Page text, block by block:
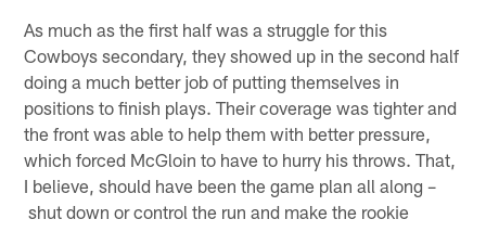
As much as the first half was a struggle for this
Cowboys secondary, they showed up in the second half
doing a much better job of putting themselves in
positions to finish plays. Their coverage was tighter and
the front was able to help them with better pressure,
which forced McGloin to have to hurry his throws. That,
I believe, should have been the game plan all along –
shut down or control the run and make the rookie